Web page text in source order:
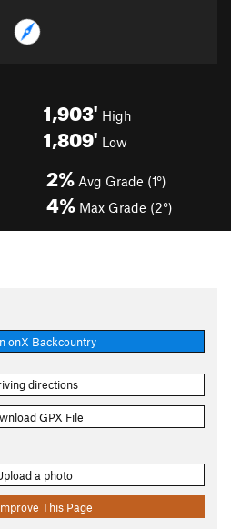
1,903' High
1,809' Low
2% Avg Grade (1°)
4% Max Grade (2°)
onX Backcountry
directions
GPX File
a photo
This Page